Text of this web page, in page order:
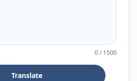
0/1500
Translate